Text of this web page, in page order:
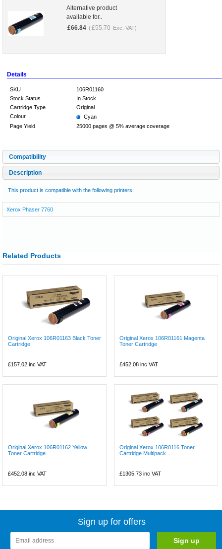
Alternative product
available for..
£66.84 ( £55.70 Exc. VAT)
Details
SKU
106R01160
Stock Status
In Stock
Cartridge Type
Original
Colour
Cyan
Page Yield
25000 pages @ 5% average coverage
Compatibility
Description
This product is compatible with the following printers:
Xerox Phaser 7760
Related Products
Original Xerox 106R01163 Black Toner
Cartridge
£157.02 inc VAT
Original Xerox 106R01161 Magenta
Toner Cartridge
£452.08 inc VAT
Original Xerox 106R01162 Yellow
Toner Cartridge
£452.08 inc VAT
Original Xerox 106R0116 Toner
Cartridge Multipack ...
£1305.73 inc VAT
Sign up for offers